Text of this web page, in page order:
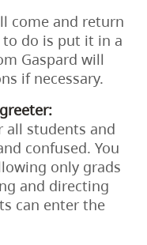
come and return
do is put it in a
Gaspard will
if necessary.
all students and
confused. You
only grads
and directing
can enter the